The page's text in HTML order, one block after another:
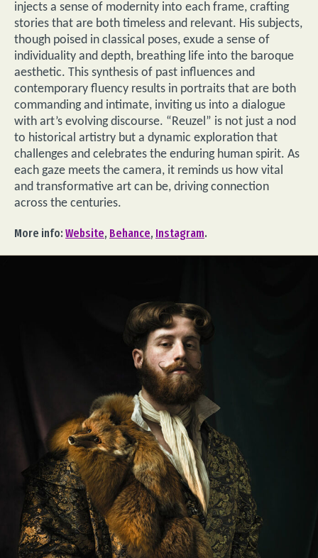
injects a sense of modernity into each frame, crafting
stories that are both timeless and relevant. His subjects,
though poised in classical poses, exude a sense of
individuality and depth, breathing life into the baroque
aesthetic. This synthesis of past influences and
contemporary fluency results in portraits that are both
commanding and intimate, inviting us into a dialogue
with art’s evolving discourse. “Reuzel” is not just a nod
to historical artistry but a dynamic exploration that
challenges and celebrates the enduring human spirit. As
each gaze meets the camera, it reminds us how vital
and transformative art can be, driving connection
across the centuries.
More info: Website, Behance, Instagram.